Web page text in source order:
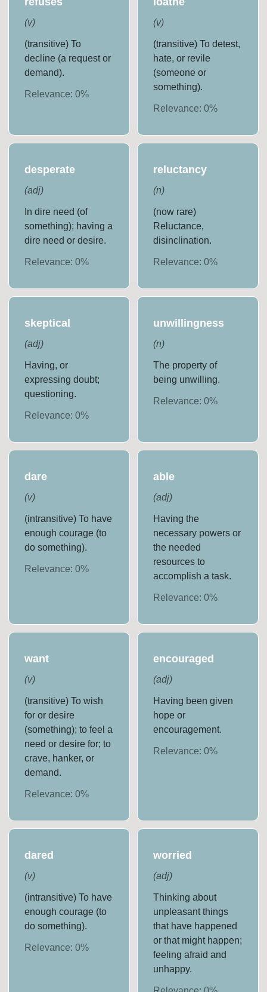
(v)
(transitive) To
decline (a request or
demand).
Relevance:0%
(v)
(transitive) To detest,
hate, or revile
(someone or
something).
Relevance: 0%
desperate
(adj)
In dire need (of
something); having a
dire need or desire.
Relevance:0%
reluctancy
(n)
(now rare)
Reluctance,
disinclination.
Relevance: 0%
skeptical
(adj)
Having, or
expressing doubt;
questioning.
Relevance:0%
unwillingness
(n)
The property of
being unwilling.
Relevance: 0%
dare
(v)
(intransitive) To have
enough courage (to
do something).
Relevance:0%
able
(adj)
Having the
necessary powers or
the needed
resources to
accomplish a task.
Relevance: 0%
want
(v)
(transitive) To wish
for or desire
(something); to feel a
need or desire for; to
crave, hanker, or
demand.
Relevance:0%
encouraged
(adj)
Having been given
hope or
encouragement.
Relevance: 0%
dared
(v)
(intransitive) To have
enough courage (to
do something).
Relevance:0%
worried
(adj)
Thinking about
unpleasant things
that have happened
or that might happen;
feeling afraid and
unhappy.